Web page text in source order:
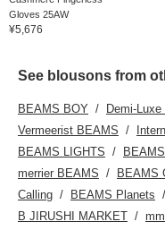
Gloves 25AW
¥5,676
See blousons from
BEAMS BOY Demi-
Vermeerist BEAMS
BEAMS LIGHTS
merrier BEAMS
BEAMS
Calling
BEAMS Planets
B JIRUSHI MARKET